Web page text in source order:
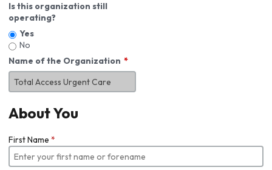
Is this organization still
operating?
Yes
No
Name of the Organization
About You
First Name *